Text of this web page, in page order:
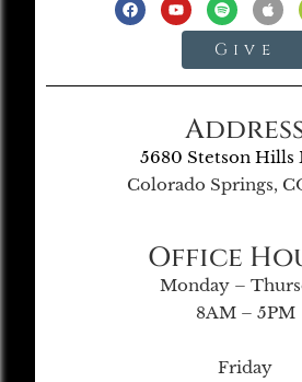
Give
5680 Stetson Hills
Colorado Springs,
Office
Monday –
8AM – 5PM
Friday